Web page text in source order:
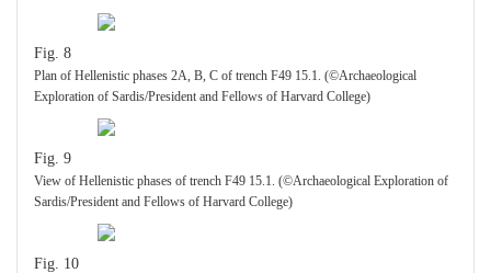
Fig. 8
Plan of Hellenistic phases 2A, B, C of trench F49 15.1. (©Archaeological
Exploration of Sardis/President and Fellows of Harvard College)
Fig. 9
View of Hellenistic phases of trench F49 15.1. (©Archaeological Exploration of
Sardis/President and Fellows of Harvard College)
Fig. 10